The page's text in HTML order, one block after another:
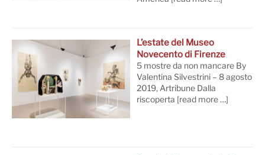
L’estate del Museo
Novecento di Firenze
5 mostre da non mancare By
Valentina Silvestrini – 8 agosto
2019, Artribune Dalla
riscoperta [read more …]